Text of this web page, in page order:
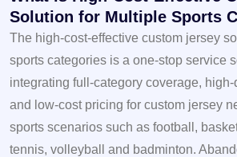
Solution for Multiple Sports
The high-cost-effective custom jersey
sports categories is a one-stop service
integrating full-category coverage,
and low-cost pricing for custom jersey
sports scenarios such as football,
tennis, volleyball and badminton.